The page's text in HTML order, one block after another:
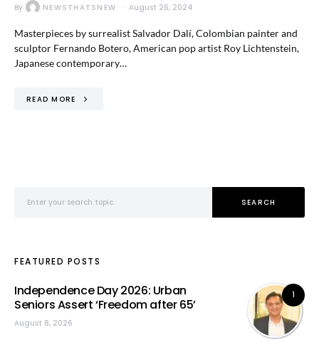
By NEWSTHATSNEW August 26, 2024
Masterpieces by surrealist Salvador Dalí, Colombian painter and
sculptor Fernando Botero, American pop artist Roy Lichtenstein,
Japanese contemporary…
READ MORE
SEARCH
FEATURED POSTS
1
Independence Day 2026: Urban
Seniors Assert ‘Freedom after 65’
August 8, 2026